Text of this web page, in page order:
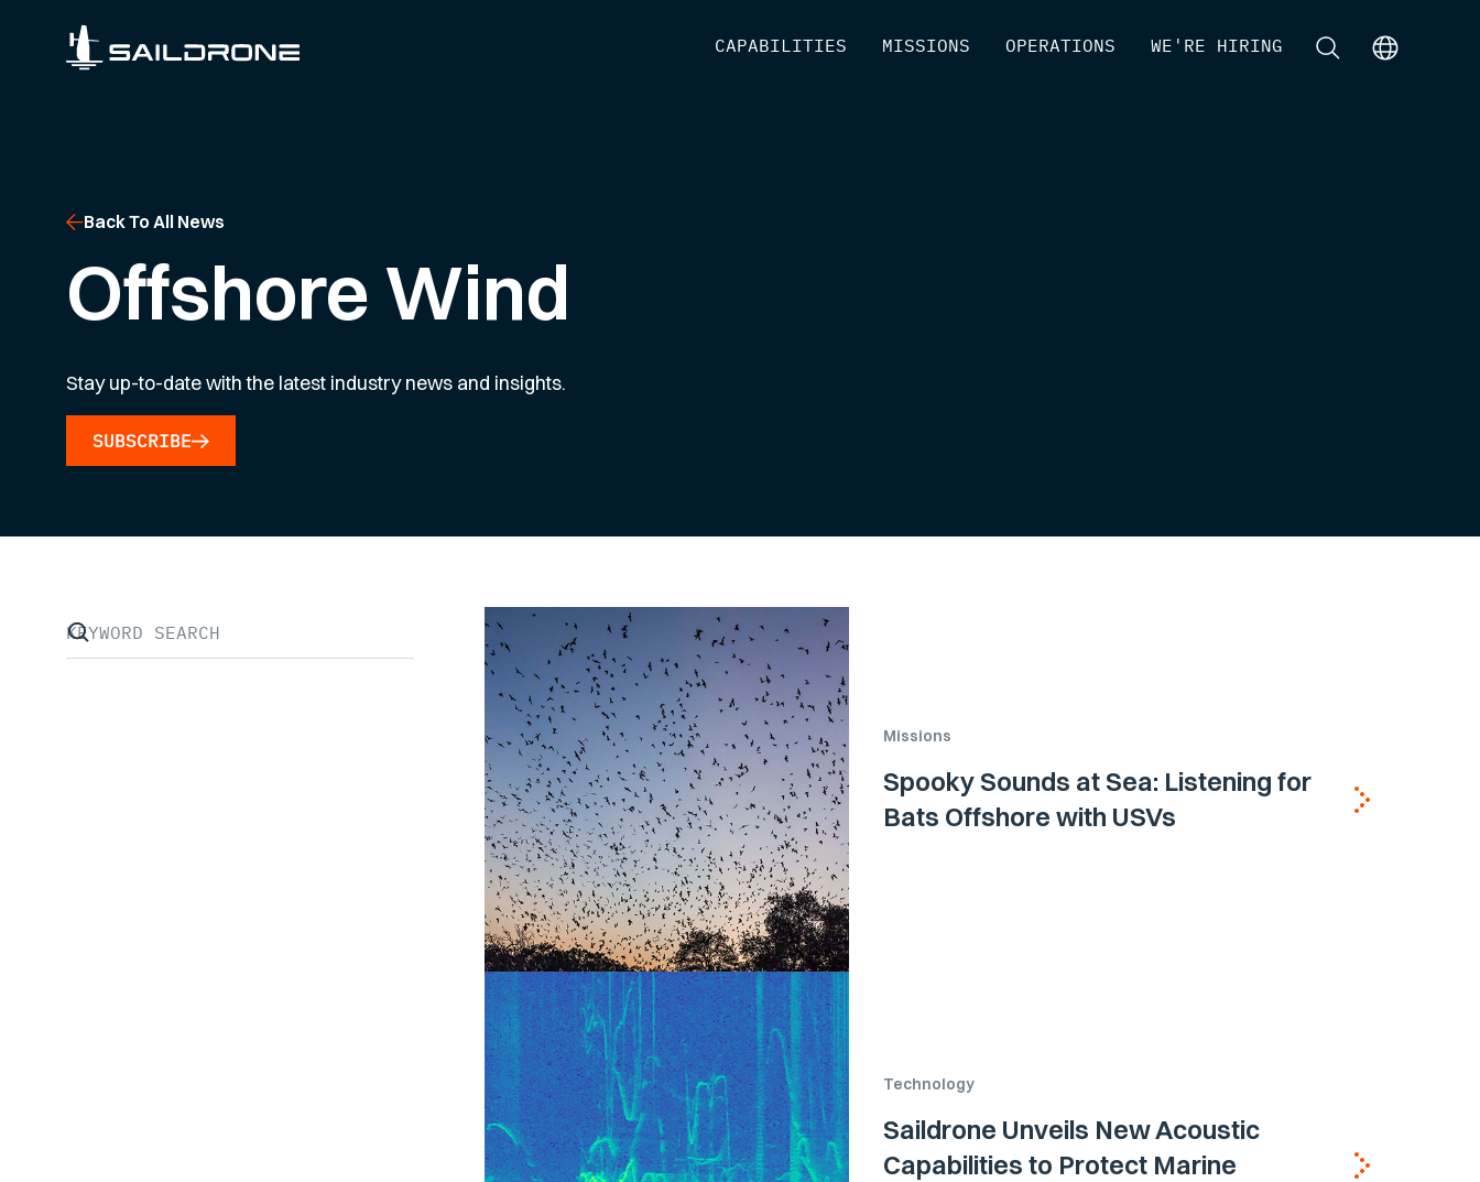
CAPABILITIES MISSIONS OPERATIONS WE'RE HIRING ]
Back To All News
Offshore Wind
Stay up-to-date with the latest industry news and insights.
SUBSCRIBE
Missions
Spooky Sounds at Sea: Listening for
Bats Offshore with USVs
Technology
Saildrone Unveils New Acoustic
Capabilities to Protect Marine